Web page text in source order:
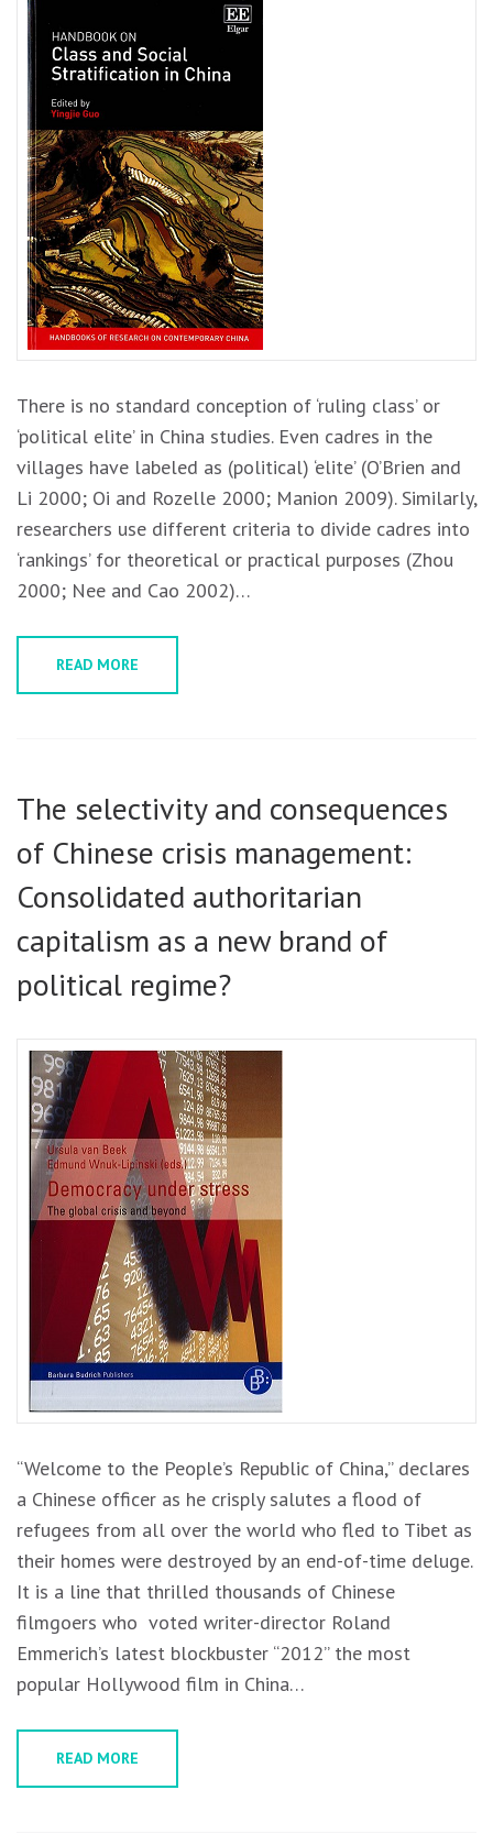
There is no standard conception of ‘ruling class’ or
‘political elite’ in China studies. Even cadres in the
villages have labeled as (political) ‘elite’ (O’Brien and
Li 2000; Oi and Rozelle 2000; Manion 2009). Similarly,
researchers use different criteria to divide cadres into
‘rankings’ for theoretical or practical purposes (Zhou
2000; Nee and Cao 2002)…
READ MORE
The selectivity and consequences
of Chinese crisis management:
Consolidated authoritarian
capitalism as a new brand of
political regime?
“Welcome to the People’s Republic of China,” declares
a Chinese officer as he crisply salutes a flood of
refugees from all over the world who fled to Tibet as
their homes were destroyed by an end-of-time deluge.
It is a line that thrilled thousands of Chinese
filmgoers who voted writer-director Roland
Emmerich’s latest blockbuster “2012” the most
popular Hollywood film in China…
READ MORE